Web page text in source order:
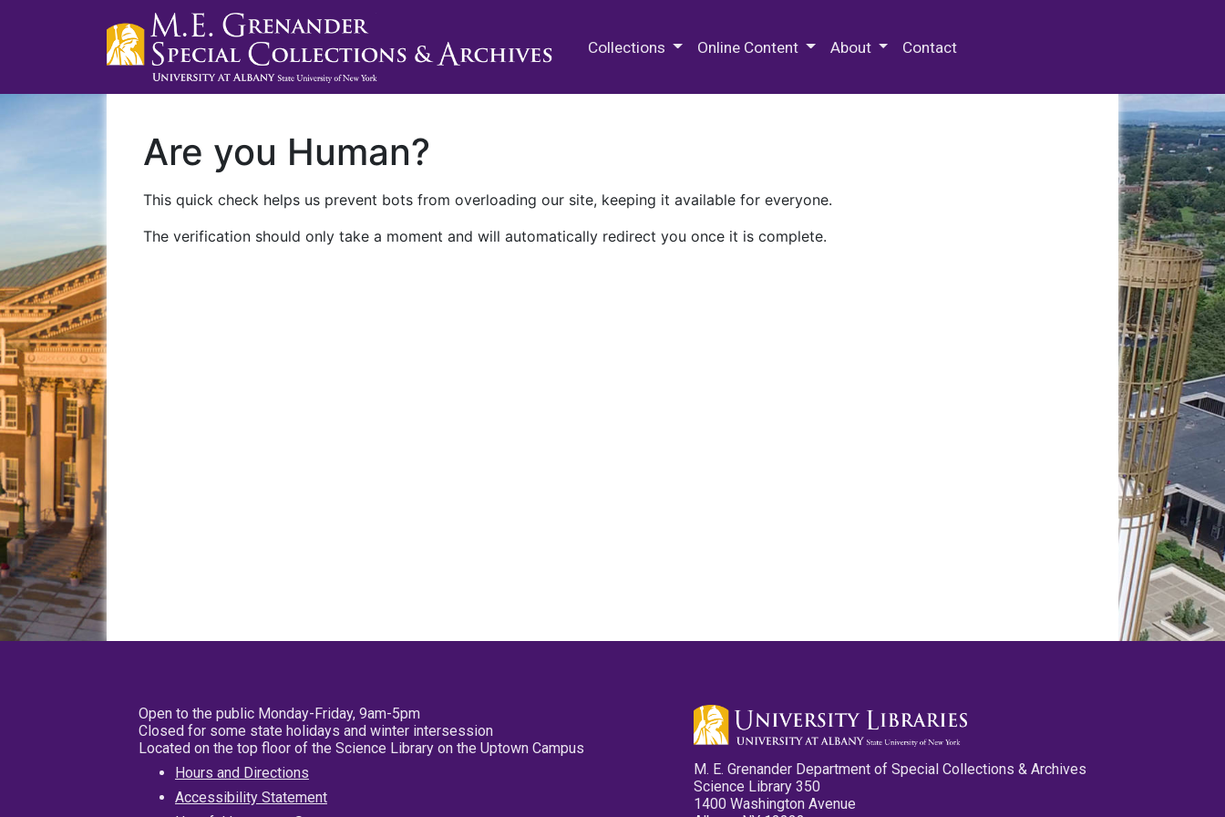
Collections Online Content About Contact
Are you Human?
This quick check helps us prevent bots from overloading our site, keeping it available for everyone.
The verification should only take a moment and will automatically redirect you once it is complete.
Open to the public Monday-Friday, 9am-5pm
Closed for some state holidays and winter intersession
Located on the top floor of the Science Library on the Uptown Campus
Hours and Directions
Accessibility Statement
M. E. Grenander Department of Special Collections & Archives
Science Library 350
1400 Washington Avenue